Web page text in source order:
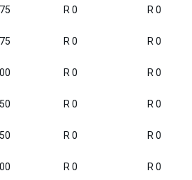
R 0 R 0
R 0 R 0
R 0 R 0
R 0 R 0
R 0 R 0
R 0 R 0